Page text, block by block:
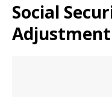
Social
Adjustment